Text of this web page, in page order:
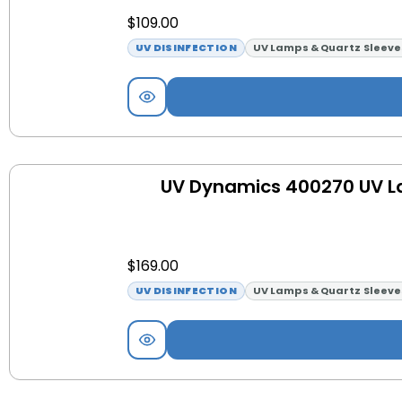
$109.00
UV DISINFECTION UV Lamps & Quartz
UV Dynamics 400270 UV
$169.00
UV DISINFECTION UV Lamps & Quartz